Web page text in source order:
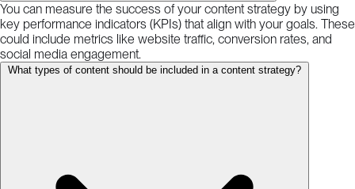
You can measure the success of your content strategy by using
key performance indicators (KPIs) that align with your goals. These
could include metrics like website traffic, conversion rates, and
social media engagement.
What types of content should be included in a content strategy?